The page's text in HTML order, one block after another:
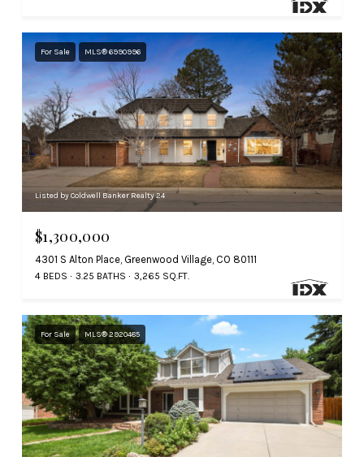
For Sale MLS® 6990996
Listed by Coldwell Banker Realty 24
$1,300,000
4301 S Alton Place, Greenwood Village, CO 80111
4 BEDS 3.25 BATHS 3,265 SQ.FT.
For Sale MLS® 2920485